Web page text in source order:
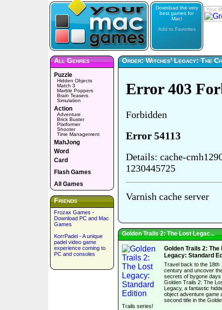
Download the very
best games for
Mac!
Add to Favorites
Your
All Genres
Puzzle
Hidden Objects
Match 3
Marble Poppers
Brain Teasers
Simulation
Action
Adventure
Brick Buster
Platformer
Shooter
Time Management
MahJong
Word
Card
Flash Games
All Games
Friends
Frozax Games -
Download PC and Mac
Games
KorrPadel - A unique
padel video game
experience coming to
PC and consoles
Order: Witches' Legacy: The
Golden Trails 2: The Lost Legac...
Golden Trails 2: The
Legacy: Standard
Travel back to the 18th
century and uncover
secrets of bygone days
Golden Trails 2: The
Legacy, a fantastic
object adventure game
second title in the
Trails series!